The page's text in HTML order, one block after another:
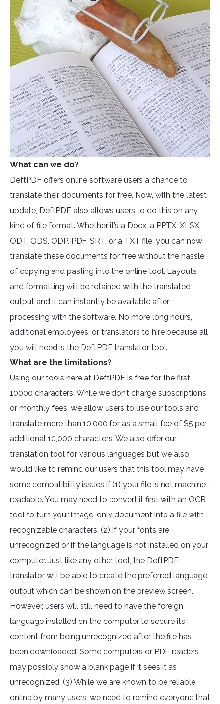
What can we do?
DeftPDF offers online software users a chance to
translate their documents for free. Now, with the latest
update, DeftPDF also allows users to do this on any
kind of file format. Whether it’s a Docx, a PPTX, XLSX,
ODT, ODS, ODP, PDF, SRT, or a TXT file, you can now
translate these documents for free without the hassle
of copying and pasting into the online tool. Layouts
and formatting will be retained with the translated
output and it can instantly be available after
processing with the software. No more long hours,
additional employees, or translators to hire because all
you will need is the DeftPDF translator tool.
What are the limitations?
Using our tools here at DeftPDF is free for the first
10000 characters. While we don’t charge subscriptions
or monthly fees, we allow users to use our tools and
translate more than 10,000 for as a small fee of $5 per
additional 10,000 characters. We also offer our
translation tool for various languages but we also
would like to remind our users that this tool may have
some compatibility issues if (1) your file is not machine-
readable. You may need to convert it first with an OCR
tool to turn your image-only document into a file with
recognizable characters. (2) If your fonts are
unrecognized or if the language is not installed on your
computer. Just like any other tool, the DeftPDF
translator will be able to create the preferred language
output which can be shown on the preview screen.
However, users will still need to have the foreign
language installed on the computer to secure its
content from being unrecognized after the file has
been downloaded. Some computers or PDF readers
may possibly show a blank page if it sees it as
unrecognized. (3) While we are known to be reliable
online by many users, we need to remind everyone that